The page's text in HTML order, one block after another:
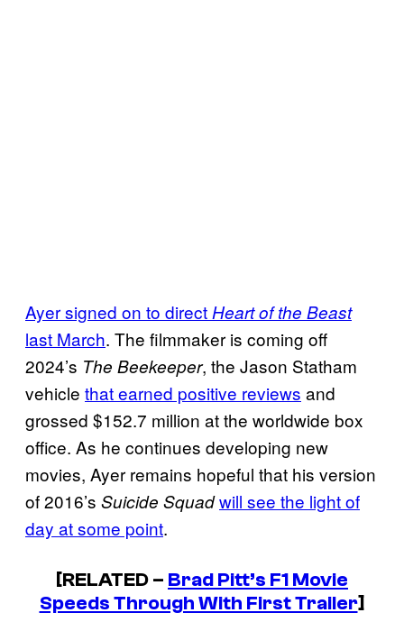
Ayer signed on to direct Heart of the Beast
last March. The filmmaker is coming off
2024’s The Beekeeper, the Jason Statham
vehicle that earned positive reviews and
grossed $152.7 million at the worldwide box
office. As he continues developing new
movies, Ayer remains hopeful that his version
of 2016’s Suicide Squadwill see the light of
day at some point.
[RELATED – Brad Pitt’s F1 Movie
Speeds Through With First Trailer]